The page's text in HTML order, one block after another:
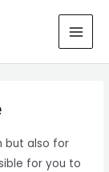
but also for
for you to